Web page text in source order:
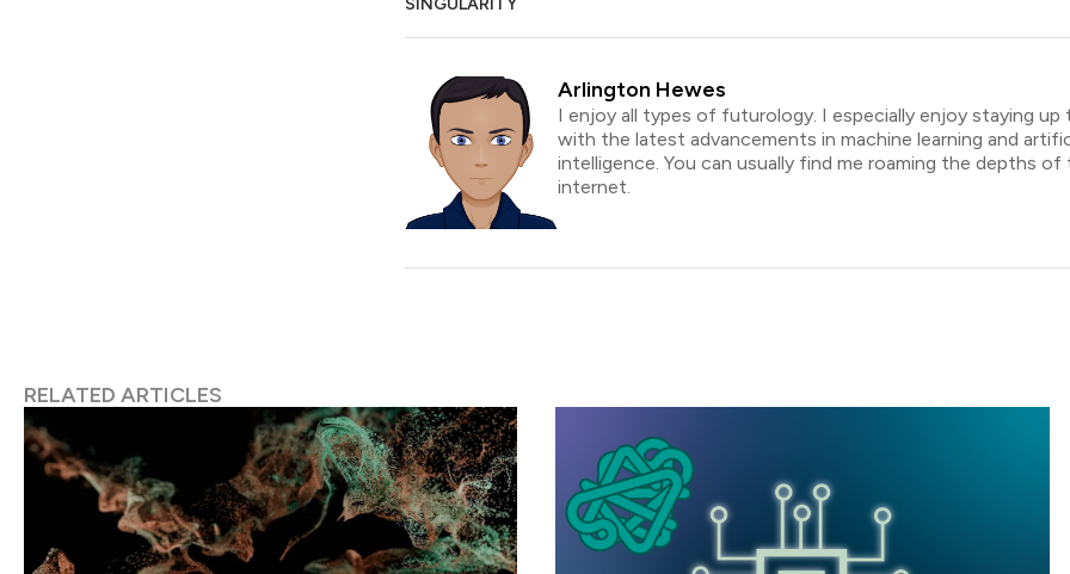
SINGULARITY
Arlington Hewes
I enjoy all types of futurology. I especially enjoy staying up
with the latest advancements in machine learning and
intelligence. You can usually find me roaming the depths of
internet.
RELATED ARTICLES